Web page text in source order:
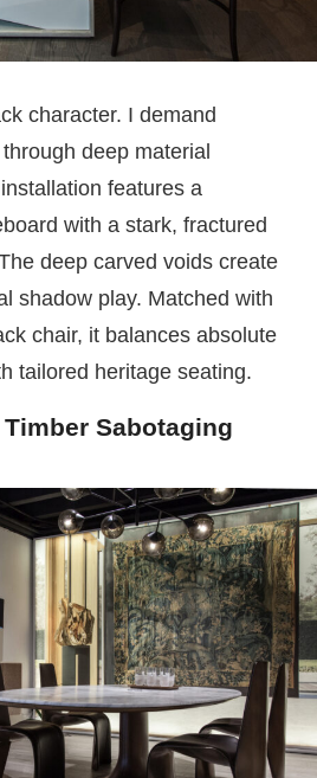
character. I demand
deep material
features a
with a stark, fractured
deep carved voids create
shadow play. Matched with
chair, it balances absolute
tailored heritage seating.
Sabotaging